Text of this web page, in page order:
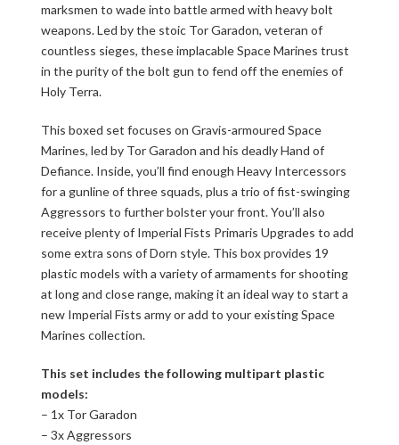
marksmen to wade into battle armed with heavy bolt
weapons. Led by the stoic Tor Garadon, veteran of
countless sieges, these implacable Space Marines trust
in the purity of the bolt gun to fend off the enemies of
Holy Terra.
This boxed set focuses on Gravis-armoured Space
Marines, led by Tor Garadon and his deadly Hand of
Defiance. Inside, you’ll find enough Heavy Intercessors
for a gunline of three squads, plus a trio of fist-swinging
Aggressors to further bolster your front. You’ll also
receive plenty of Imperial Fists Primaris Upgrades to add
some extra sons of Dorn style. This box provides 19
plastic models with a variety of armaments for shooting
at long and close range, making it an ideal way to start a
new Imperial Fists army or add to your existing Space
Marines collection.
This set includes the following multipart plastic
models:
– 1x Tor Garadon
– 3x Aggressors